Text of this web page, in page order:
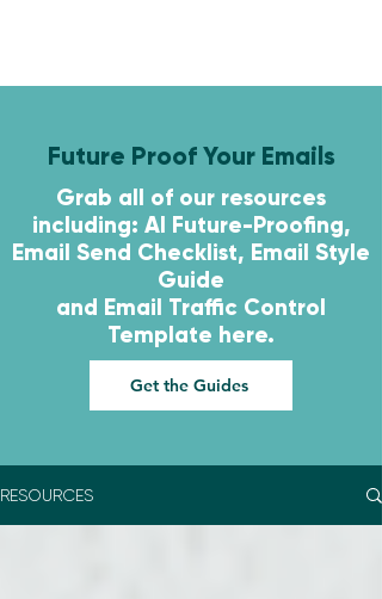
Future Proof Your Emails
Grab all of our resources
including: AI Future-Proofing,
Email Send Checklist, Email Style
Guide
and Email Traffic Control
Template here.
Get the Guides
RESOURCES